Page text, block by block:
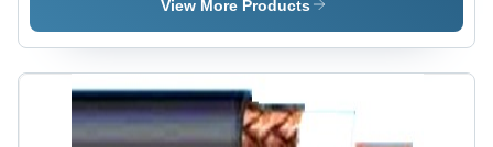
View More Products